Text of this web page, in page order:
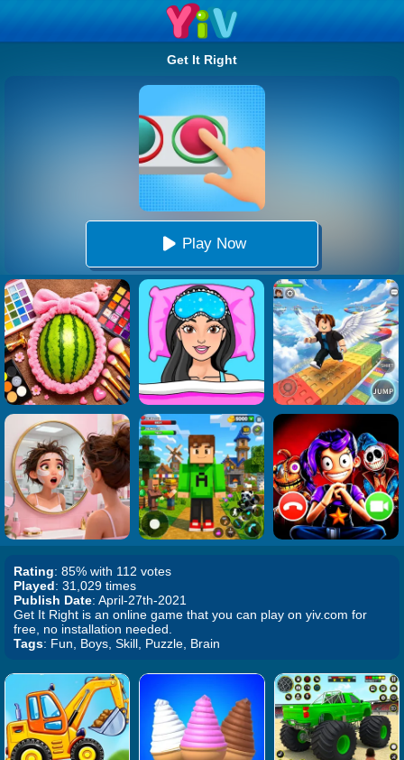
Get It Right
Play Now
Rating: 85% with 112 votes
Played: 31,029 times
Publish Date: April-27th-2021
Get It Right is an online game that you can play on yiv.com for
free, no installation needed.
Tags: Fun, Boys, Skill, Puzzle, Brain